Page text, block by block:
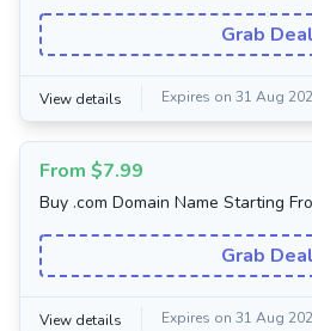
Grab Deal
View details Expires on 31 Aug
From $7.99
Buy .com Domain Name Starting
Grab Deal
View details Expires on 31 Aug